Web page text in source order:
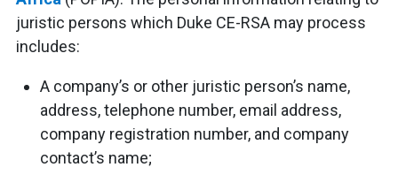
juristic persons which Duke CE-RSA may process
includes:
A company’s or other juristic person’s name,
address, telephone number, email address,
company registration number, and company
contact’s name;